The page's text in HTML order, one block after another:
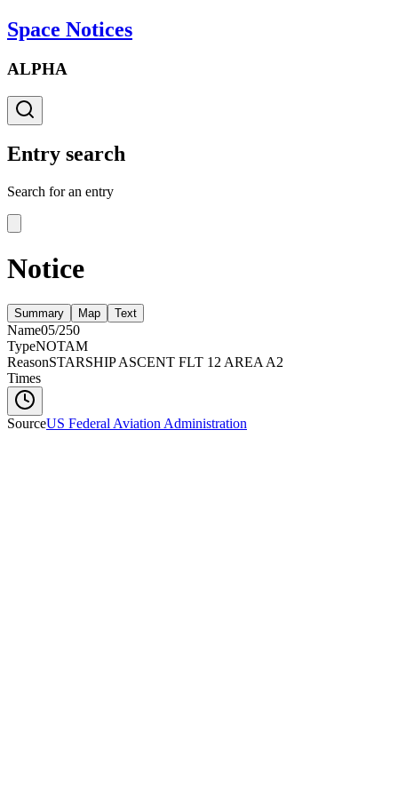
Space Notices
ALPHA
Entry search
Search for an entry
Notice
Summary Map Text
Name05/250
TypeNOTAM
ReasonSTARSHIP ASCENT FLT 12 AREA A2
Times
SourceUS Federal Aviation Administration